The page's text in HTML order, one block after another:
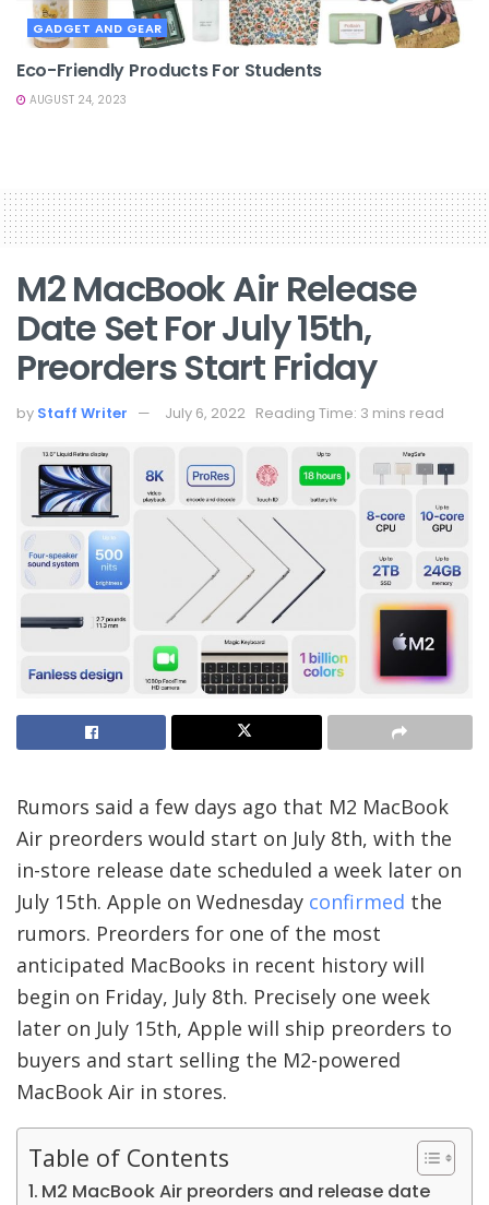
GADGET AND GEAR
Eco-Friendly Products For Students
AUGUST 24, 2023
M2 MacBook Air Release
Date Set For July 15th,
Preorders Start Friday
by Staff Writer July 6, 2022 Reading Time: 3 mins read
Rumors said a few days ago that M2 MacBook
Air preorders would start on July 8th, with the
in-store release date scheduled a week later on
July 15th. Apple on Wednesday confirmed the
rumors. Preorders for one of the most
anticipated MacBooks in recent history will
begin on Friday, July 8th. Precisely one week
later on July 15th, Apple will ship preorders to
buyers and start selling the M2-powered
MacBook Air in stores.
Table of Contents
M2 MacBook Air preorders and release date